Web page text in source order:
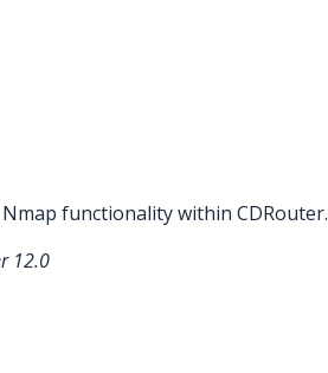
functionality within CDRouter.
12.0